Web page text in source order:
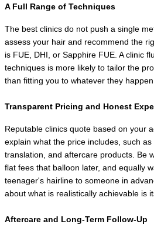
A Full Range of Techniques
The best clinics do not push a single
assess your hair and recommend the
is FUE, DHI, or Sapphire FUE. A clinic
techniques is more likely to tailor the
than fitting you to whatever they happen
Transparent Pricing and Honest
Reputable clinics quote based on your
explain what the price includes, such
translation, and aftercare products. Be
flat fees that balloon later, and equally
teenager's hairline to someone in
about what is realistically achievable is
Aftercare and Long-Term Follow-Up